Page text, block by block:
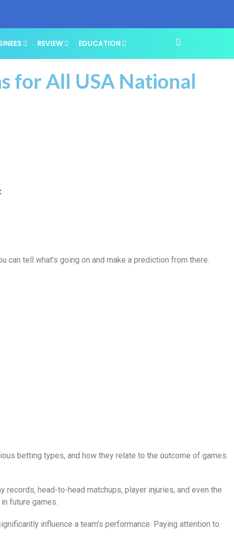
REVIEW EDUCATION
for All USA National
tell what’s going on and make a prediction from there.
betting types, and how they relate to the outcome of games.
records, head-to-head matchups, player injuries, and even the
future games.
influence a team’s performance. Paying attention to